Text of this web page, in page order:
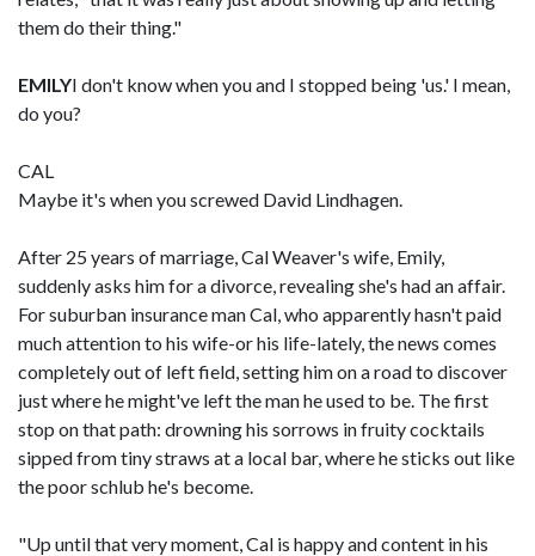
them do their thing."
EMILYI don't know when you and I stopped being 'us.' I mean,
do you?
CAL
Maybe it's when you screwed David Lindhagen.
After 25 years of marriage, Cal Weaver's wife, Emily,
suddenly asks him for a divorce, revealing she's had an affair.
For suburban insurance man Cal, who apparently hasn't paid
much attention to his wife-or his life-lately, the news comes
completely out of left field, setting him on a road to discover
just where he might've left the man he used to be. The first
stop on that path: drowning his sorrows in fruity cocktails
sipped from tiny straws at a local bar, where he sticks out like
the poor schlub he's become.
"Up until that very moment, Cal is happy and content in his